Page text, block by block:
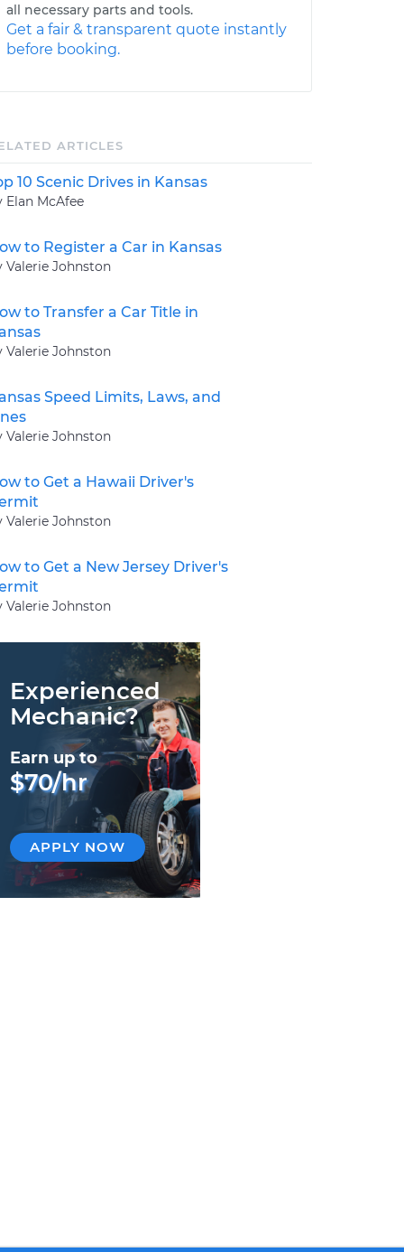
all necessary parts and tools.
Get a fair & transparent quote instantly
before booking.
ARTICLES
10 Scenic Drives in Kansas
Elan McAfee
to Register a Car in Kansas
Valerie Johnston
to Transfer a Car Title in
Valerie Johnston
Speed Limits, Laws, and
Valerie Johnston
to Get a Hawaii Driver's
Valerie Johnston
to Get a New Jersey Driver's
Valerie Johnston
Experienced
Mechanic?
Earn up to
$70/hr
APPLY NOW